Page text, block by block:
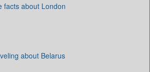
facts about London
about Belarus